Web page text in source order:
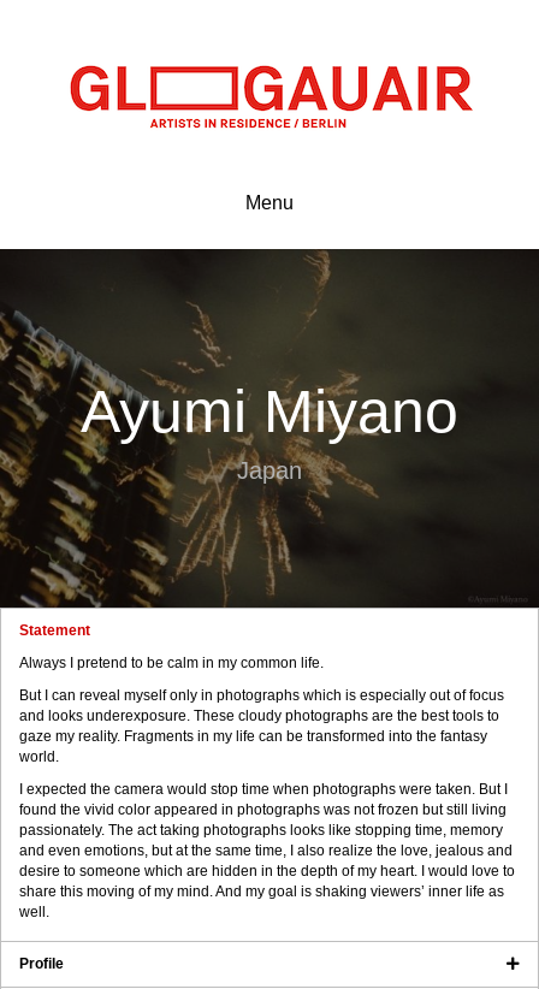
Menu
Ayumi Miyano
Japan
Statement
Always I pretend to be calm in my common life.
But I can reveal myself only in photographs which is especially out of focus
and looks underexposure. These cloudy photographs are the best tools to
gaze my reality. Fragments in my life can be transformed into the fantasy
world.
I expected the camera would stop time when photographs were taken. But I
found the vivid color appeared in photographs was not frozen but still living
passionately. The act taking photographs looks like stopping time, memory
and even emotions, but at the same time, I also realize the love, jealous and
desire to someone which are hidden in the depth of my heart. I would love to
share this moving of my mind. And my goal is shaking viewers’ inner life as
well.
Profile